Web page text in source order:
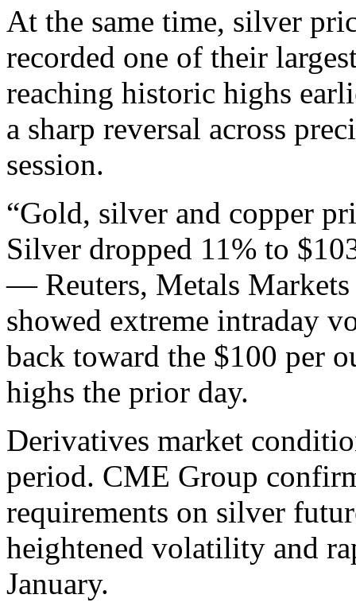
At the same time, silver
recorded one of their
reaching historic highs
a sharp reversal across
session.
“Gold, silver and copper
Silver dropped 11% to
— Reuters, Metals Markets
showed extreme intraday
back toward the $100 per
highs the prior day.
Derivatives market
period. CME Group
requirements on silver
heightened volatility and
January.